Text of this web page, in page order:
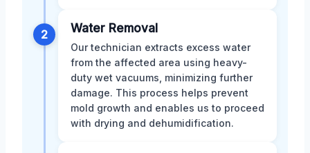
2 Water Removal
Our technician extracts excess water
from the affected area using heavy-
duty wet vacuums, minimizing further
damage. This process helps prevent
mold growth and enables us to proceed
with drying and dehumidification.